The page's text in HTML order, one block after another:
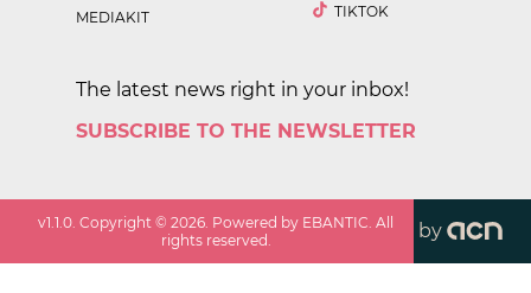
MEDIAKIT
TIKTOK
The latest news right in your inbox!
SUBSCRIBE TO THE NEWSLETTER
v1.1.0 . Copyright ©2026 . Powered by EBANTIC. All
rights reserved.
by